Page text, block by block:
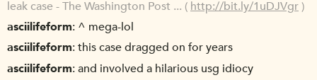
leak case - The Washington Post ... ( http://bit.ly/1uDJVgr)
asciilifeform ^ mega-lol
asciilifeform this case dragged on for years
asciilifeform and involved a hilarious usg idiocy